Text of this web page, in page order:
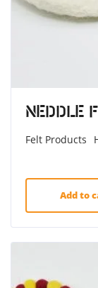
Neddle
Felt Products
Add to